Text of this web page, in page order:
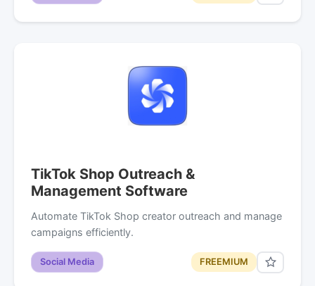
TikTok Shop Outreach &
Management Software
Automate TikTok Shop creator outreach and manage
campaigns efficiently.
Social Media FREEMIUM